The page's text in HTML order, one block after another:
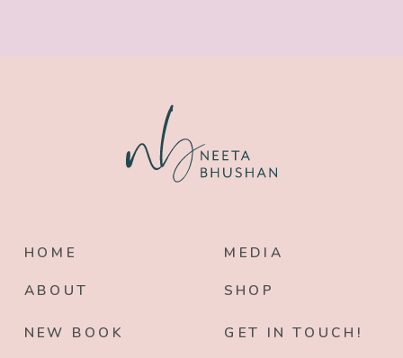
HOME
ABOUT
MEDIA
SHOP
GET IN TOUCH!
NEW BOOK